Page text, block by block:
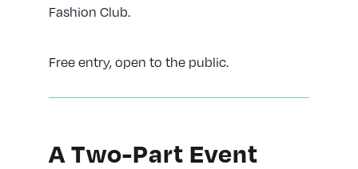
Fashion Club.
Free entry, open to the public.
A Two-Part Event